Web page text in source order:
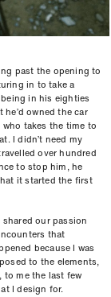
past the opening to
in to take a
in his eighties
owned the car
takes the time to
I didn’t need my
over hundred
to stop him, he
it started the first
our passion
that
because I was
to the elements,
to me the last few
I design for.